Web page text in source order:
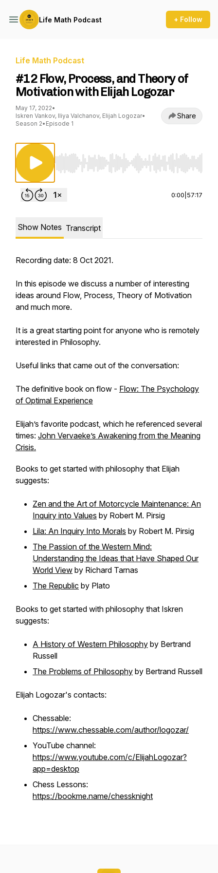
Life Math Podcast + Follow
Life Math Podcast
#12 Flow, Process, and Theory of
Motivation with Elijah Logozar
May 17, 2022•
Iskren Vankov, Iliya Valchanov, Elijah Logozar•
Season 2• Episode 1
Share
Use Left/Right to seek, Home/End to jump to
0:00 57:17
Show Notes Transcript
Recording date: 8 Oct 2021.
In this episode we discuss a number of interesting
ideas around Flow, Process, Theory of Motivation
and much more.
It is a great starting point for anyone who is remotely
interested in Philosophy.
Useful links that came out of the conversation:
The definitive book on flow - Flow: The Psychology
of Optimal Experience
Elijah’s favorite podcast, which he referenced several
times: John Vervaeke’s Awakening from the Meaning
Crisis.
Books to get started with philosophy that Elijah
suggests:
Zen and the Art of Motorcycle Maintenance: An
Inquiry into Values by Robert M. Pirsig
Lila: An Inquiry Into Morals by Robert M. Pirsig
The Passion of the Western Mind:
Understanding the Ideas that Have Shaped Our
World View by Richard Tarnas
The Republic by Plato
Books to get started with philosophy that Iskren
suggests:
A History of Western Philosophy by Bertrand
Russell
The Problems of Philosophy by Bertrand Russell
Elijah Logozar's contacts:
Chessable:
https://www.chessable.com/author/logozar/
YouTube channel:
https://www.youtube.com/c/ElijahLogozar?
app=desktop
Chess Lessons:
https://bookme.name/chessknight